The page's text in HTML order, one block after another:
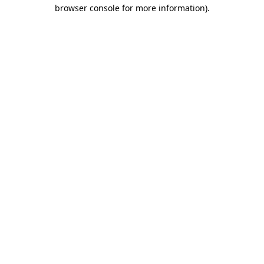
browser console for more information).